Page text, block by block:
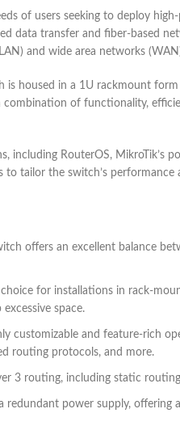
of users seeking to deploy
data transfer and fiber-based
and wide area networks
housed in a 1U rackmount
of functionality,
including RouterOS,
tailor the switch’s
offers an excellent balance
for installations in rack-
space.
customizable and feature-rich
routing protocols, and more.
3 routing, including static
redundant power supply,